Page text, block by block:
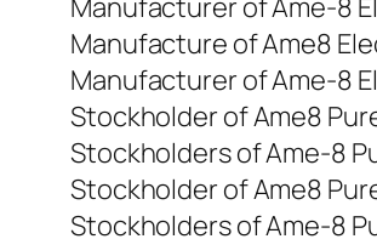
Manufacturer of Ame-8
Manufacture of Ame8
Manufacturer of Ame-8
Stockholder of Ame8
Stockholders of Ame-8
Stockholder of Ame8
Stockholders of Ame-8